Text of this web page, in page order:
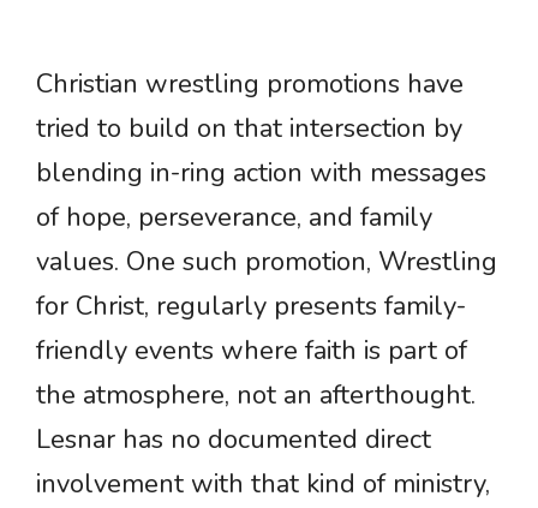
Christian wrestling promotions have
tried to build on that intersection by
blending in-ring action with messages
of hope, perseverance, and family
values. One such promotion, Wrestling
for Christ, regularly presents family-
friendly events where faith is part of
the atmosphere, not an afterthought.
Lesnar has no documented direct
involvement with that kind of ministry,